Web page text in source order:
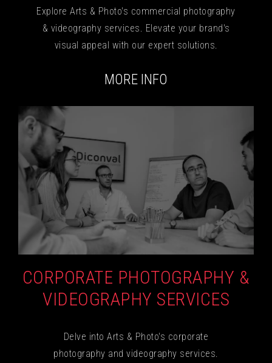
Explore Arts & Photo's commercial photography
& videography services. Elevate your brand's
visual appeal with our expert solutions.
MORE INFO
CORPORATE PHOTOGRAPHY &
VIDEOGRAPHY SERVICES
Delve into Arts & Photo's corporate
photography and videography services.